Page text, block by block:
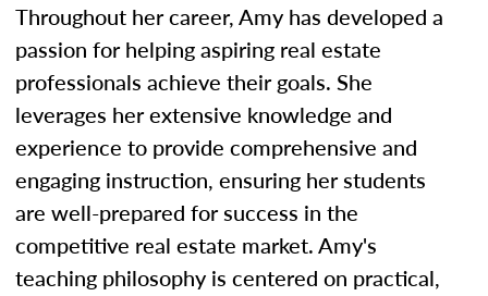
Throughout her career, Amy has developed a
passion for helping aspiring real estate
professionals achieve their goals. She
leverages her extensive knowledge and
experience to provide comprehensive and
engaging instruction, ensuring her students
are well-prepared for success in the
competitive real estate market. Amy's
teaching philosophy is centered on practical,